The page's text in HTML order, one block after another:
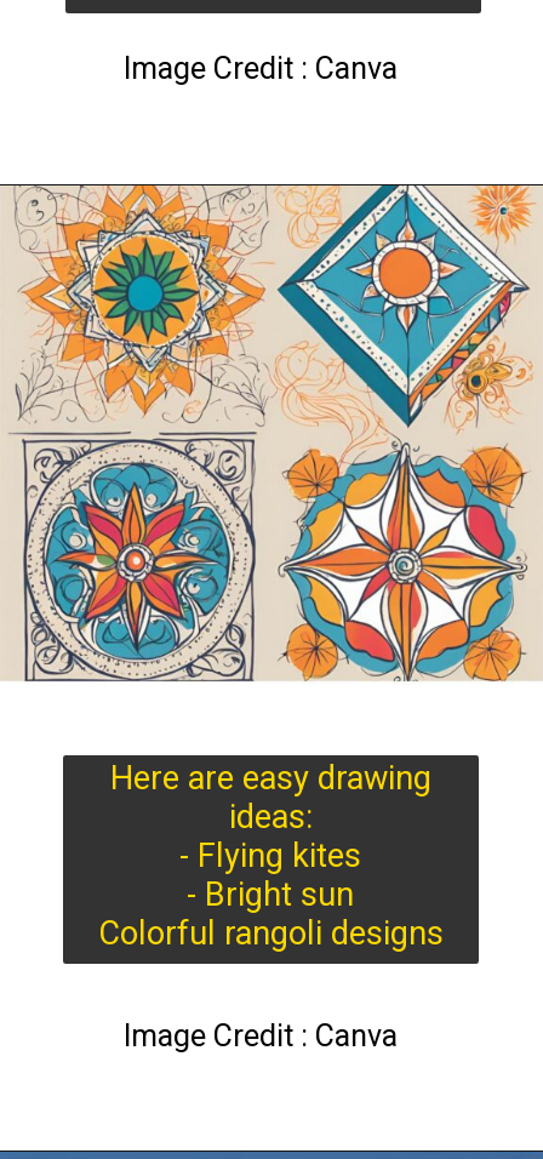
Image Credit : Canva
Here are easy drawing
ideas:
- Flying kites
- Bright sun
Colorful rangoli designs
Image Credit : Canva